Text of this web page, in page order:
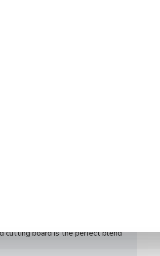
functionality, crafted from the
warm hue with subtle grain
The surface is smooth yet
creations.
Its generous size ensures
the natural antibacterial properties
piece, elevating your kitchen’s
Whether you’re a
cutting board is the perfect blend